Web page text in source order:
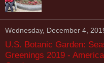
Wednesday, December 4,
U.S. Botanic Garden:
Greenings 2019 -